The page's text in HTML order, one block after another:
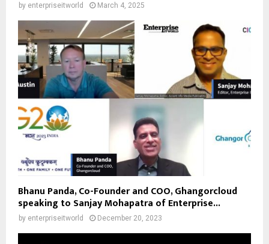
by enterpriseitworld March 4, 2025
Bhanu Panda, Co-Founder and COO, Ghangorcloud
speaking to Sanjay Mohapatra of Enterprise...
by enterpriseitworld December 20, 2023